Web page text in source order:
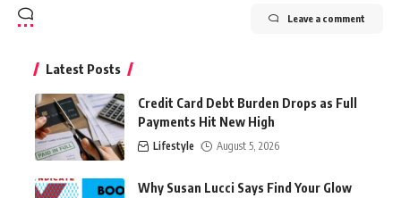
Leave a comment
Latest Posts
Credit Card Debt Burden Drops as Full
Payments Hit New High
Lifestyle August 5, 2026
Why Susan Lucci Says Find Your Glow